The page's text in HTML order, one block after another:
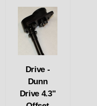
Drive -
Dunn
Drive 4.3"